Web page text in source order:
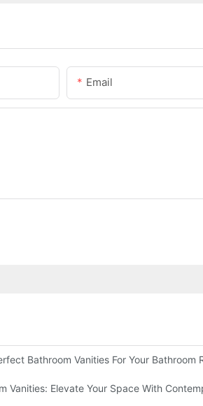
Email
Bathroom Vanities For Your Bathroom
Vanities: Elevate Your Space With